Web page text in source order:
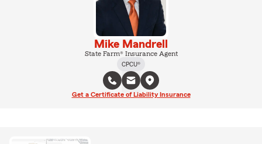
Mike Mandrell
State Farm® Insurance Agent
CPCU®
Get a Certificate of Liability Insurance